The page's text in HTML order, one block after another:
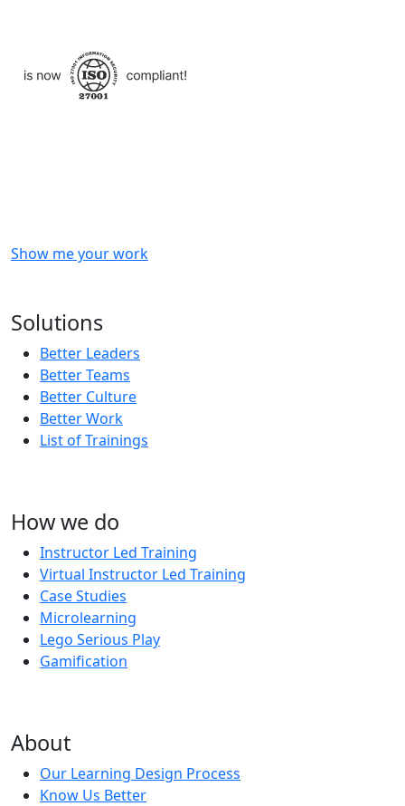
Show me your work
Solutions
Better Leaders
Better Teams
Better Culture
Better Work
List of Trainings
How we do
Instructor Led Training
Virtual Instructor Led Training
Case Studies
Microlearning
Lego Serious Play
Gamification
About
Our Learning Design Process
Know Us Better